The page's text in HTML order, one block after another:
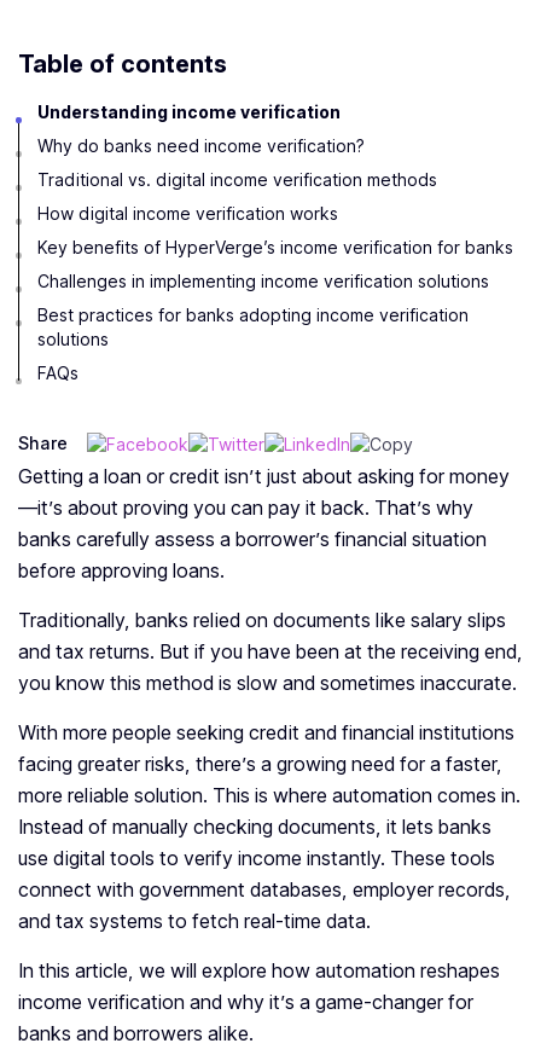
Table of contents
Understanding income verification
Why do banks need income verification?
Traditional vs. digital income verification methods
How digital income verification works
Key benefits of HyperVerge’s income verification for banks
Challenges in implementing income verification solutions
Best practices for banks adopting income verification
solutions
FAQs
Share
Getting a loan or credit isn’t just about asking for money
—it’s about proving you can pay it back. That’s why
banks carefully assess a borrower’s financial situation
before approving loans.
Traditionally, banks relied on documents like salary slips
and tax returns. But if you have been at the receiving end,
you know this method is slow and sometimes inaccurate.
With more people seeking credit and financial institutions
facing greater risks, there’s a growing need for a faster,
more reliable solution. This is where automation comes in.
Instead of manually checking documents, it lets banks
use digital tools to verify income instantly. These tools
connect with government databases, employer records,
and tax systems to fetch real-time data.
In this article, we will explore how automation reshapes
income verification and why it’s a game-changer for
banks and borrowers alike.